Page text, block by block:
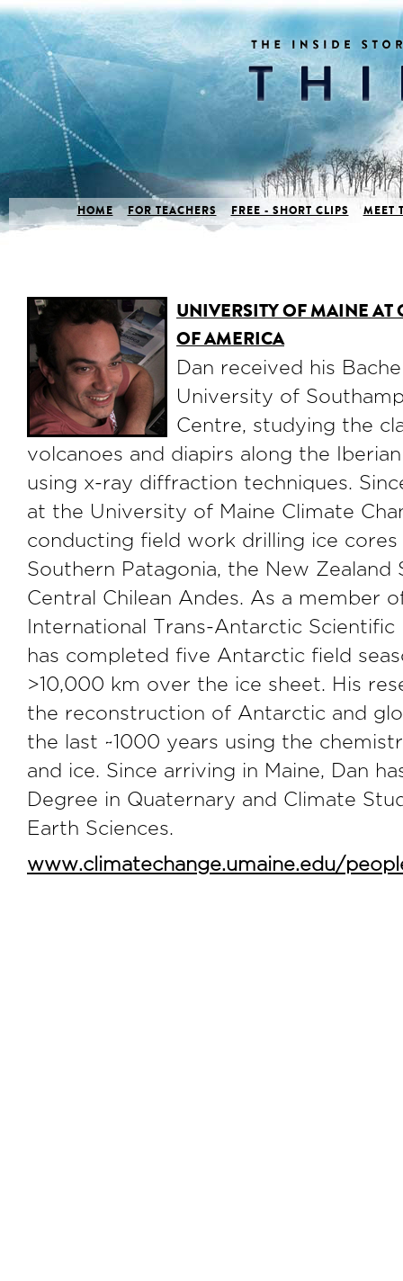
HOME FOR TEACHERS FREE - SHORT CLIPS MEET
UNIVERSITY OF MAINE AT
OF AMERICA
Dan received his
University of
Centre, studying the
volcanoes and diapirs along the
using x-ray diffraction techniques.
at the University of Maine Climate
conducting field work drilling ice cores
Southern Patagonia, the New Zealand
Central Chilean Andes. As a member
International Trans-Antarctic
has completed five Antarctic field
>10,000 km over the ice sheet. His
the reconstruction of Antarctic and
the last ~1000 years using the
and ice. Since arriving in Maine, Dan
Degree in Quaternary and Climate
Earth Sciences.
www.climatechange.umaine.edu/